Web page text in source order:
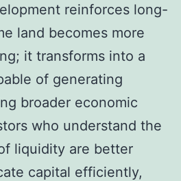
reinforces long-
land becomes more
it transforms into a
of generating
broader economic
who understand the
liquidity are better
capital efficiently,